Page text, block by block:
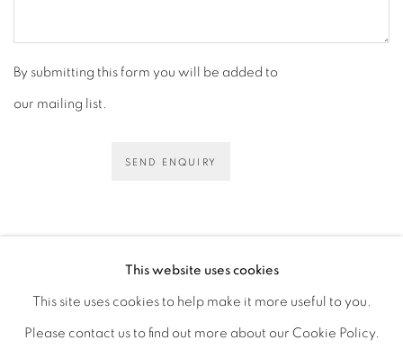
By submitting this form you will be added to
our mailing list.
SEND ENQUIRY
ACCESSIBILITY POLICY
This website uses cookies
This site uses cookies to help make it more useful to you.
Please contact us to find out more about our Cookie Policy.